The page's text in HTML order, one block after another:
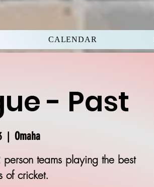
CALENDAR
- Past
  |
Omaha
teams playing the best
of cricket.